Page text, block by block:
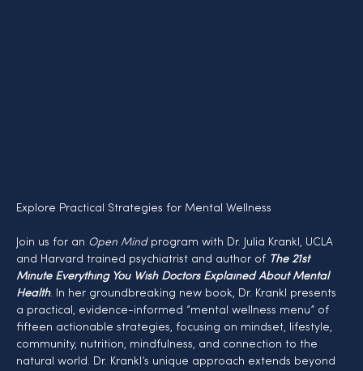
Explore Practical Strategies for Mental Wellness
Join us for an Open Mind program with Dr. Julia Krankl, UCLA
and Harvard trained psychiatrist and author of The 21st
Minute Everything You Wish Doctors Explained About Mental
Health. In her groundbreaking new book, Dr. Krankl presents
a practical, evidence-informed “mental wellness menu” of
fifteen actionable strategies, focusing on mindset, lifestyle,
community, nutrition, mindfulness, and connection to the
natural world. Dr. Krankl’s unique approach extends beyond